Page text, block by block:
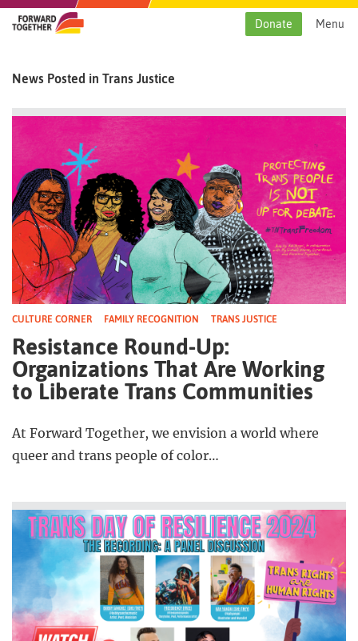
Skip
content
Menu
Donate
News Posted in Trans Justice
CULTURE CORNER FAMILY RECOGNITION TRANS JUSTICE
Resistance Round-Up:
Organizations That Are Working
to Liberate Trans Communities
At Forward Together, we envision a world where
queer and trans people of color…